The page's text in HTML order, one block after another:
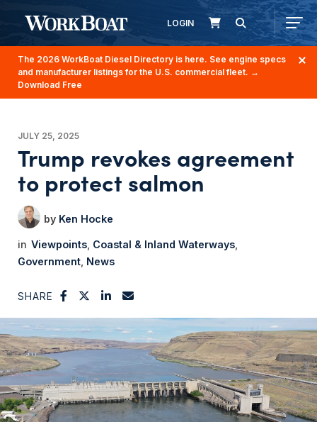
LOGIN
The 2026 WorkBoat Diesel Directory is here. See engine specs
and manufacturer listings for the U.S. commercial fleet. →
Download Free
JULY 25, 2025
Trump revokes agreement
to protect salmon
Ken Hocke
Viewpoints Coastal & Inland Waterways
Government News
SHARE